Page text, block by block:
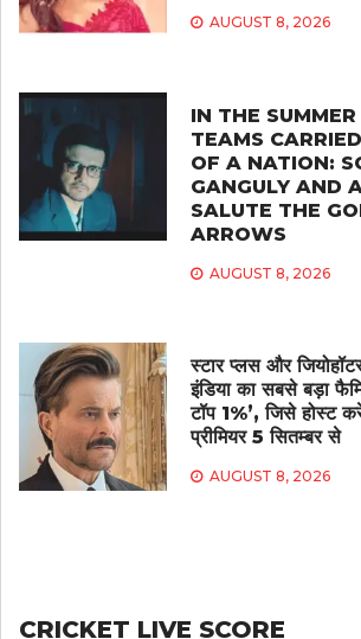
AUGUST 8, 2026
IN THE
TEAMS
OF A NATION:
GANGULY AND
SALUTE THE
ARROWS
AUGUST 8, 2026
स्टार प्लस और
इंडिया का सबसे बड़ा
टॉप 1%’, जिसे होस्ट
प्रीमियर 5 सितम्बर से
AUGUST 8, 2026
CRICKET LIVE SCORE